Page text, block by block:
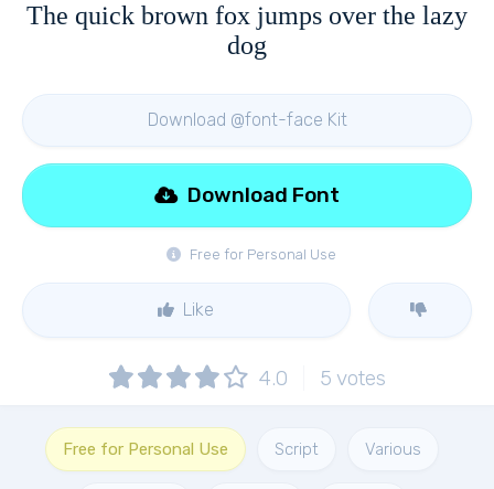
The quick brown fox jumps over the lazy
dog
Download @font-face Kit
Free for Personal Use
Download Font
Like
4.0 5 votes
Free for Personal Use Script Various